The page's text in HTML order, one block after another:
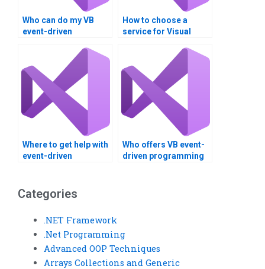
Who can do my VB
event-driven
How to choose a
service for Visual
Where to get help with
event-driven
Who offers VB event-
driven programming
Categories
.NET Framework
.Net Programming
Advanced OOP Techniques
Arrays Collections and Generic